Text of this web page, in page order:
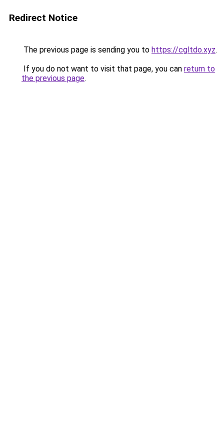
Redirect Notice
The previous page is sending you to https://cgltdo.xyz.
If you do not want to visit that page, you can return to
the previous page.